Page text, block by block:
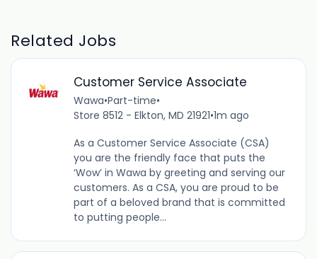
Related Jobs
Customer Service Associate
Wawa•Part-time•
Store 8512 - Elkton, MD 21921•1m ago
As a Customer Service Associate (CSA)
you are the friendly face that puts the
‘Wow’ in Wawa by greeting and serving our
customers. As a CSA, you are proud to be
part of a beloved brand that is committed
to putting people...